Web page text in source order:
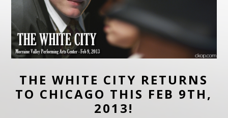
THE WHITE CITY RETURNS
TO CHICAGO THIS FEB 9TH,
2013!